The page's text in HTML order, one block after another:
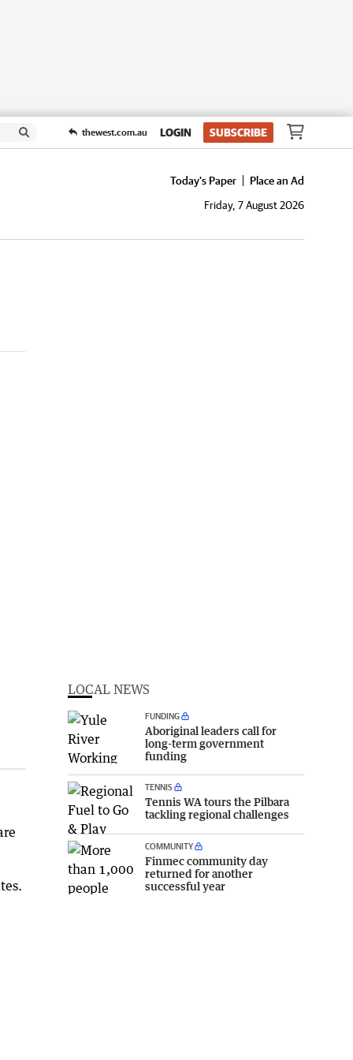
thewest.com.au LOGIN SUBSCRIBE
Today's Paper
Place an Ad
Friday, 7 August 2026
LOCAL NEWS
FUNDING
Aboriginal leaders call for
long-term government
funding
TENNIS
Tennis WA tours the Pilbara
tackling regional challenges
COMMUNITY
Finmec community day
returned for another
successful year